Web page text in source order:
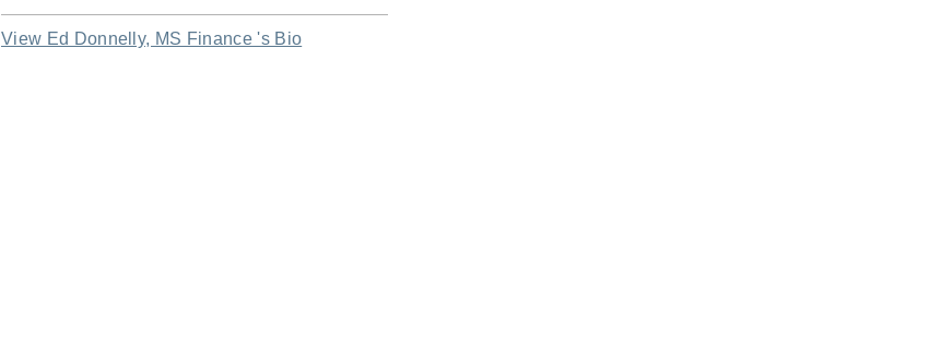
View Ed Donnelly, MS Finance 's Bio